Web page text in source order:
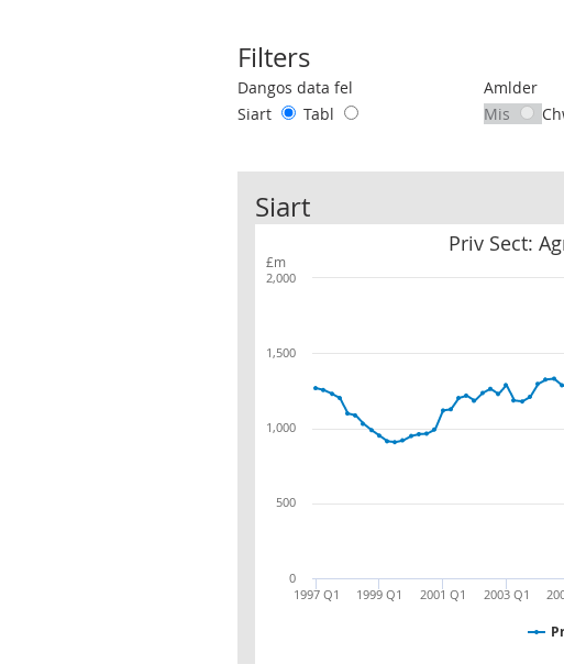
Filters
Use these filters to interact with the following
Dangos data fel
Siart
Tabl
Amlder
Mis
Siart
£m
Priv Sect:
1997 Q1 1999 Q1 2001 Q1 2003 Q1
0
500
1,000
1,500
2,000